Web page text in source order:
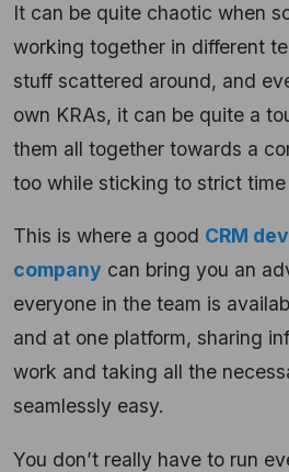
It can be quite chaotic when
working together in different
stuff scattered around, and
own KRAs, it can be quite a
them all together towards a
too while sticking to strict time
This is where a good CRM
company can bring you an
everyone in the team is
and at one platform, sharing
work and taking all the
seamlessly easy.
You don’t really have to run